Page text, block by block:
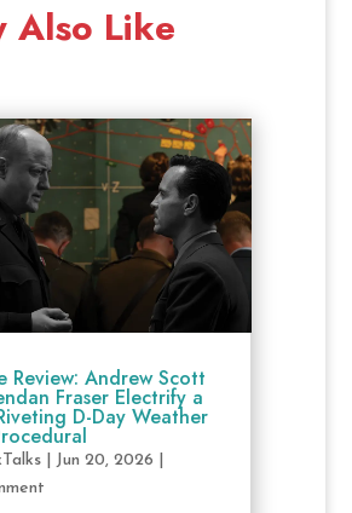
Also Like
Review: Andrew Scott
Fraser Electrify a
D-Day Weather
| Jun 20, 2026